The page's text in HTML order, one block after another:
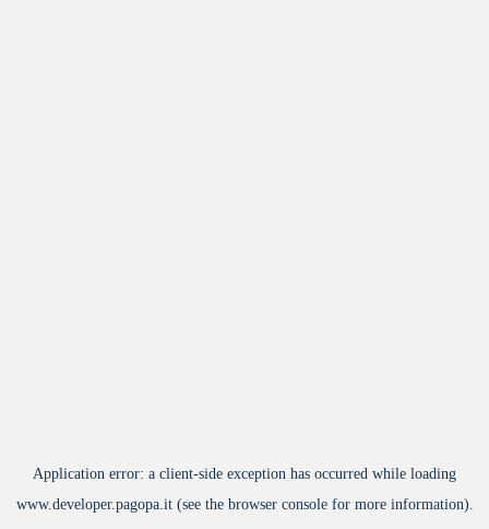
Application error: a client-side exception has occurred while loading
www.developer.pagopa.it(see the browser consolefor more information).